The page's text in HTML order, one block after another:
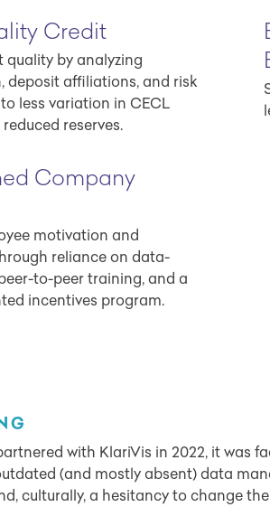
Credit
quality by analyzing
deposit affiliations, and risk
less variation in CECL
reserves.
Company
motivation and
reliance on data-
to-peer training, and a
incentives program.
with KlariVis in 2022, it was
(and mostly absent) data
culturally, a hesitancy to change